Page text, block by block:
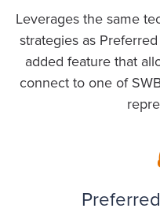
Leverages the same
strategies as
added feature that
connect to one of